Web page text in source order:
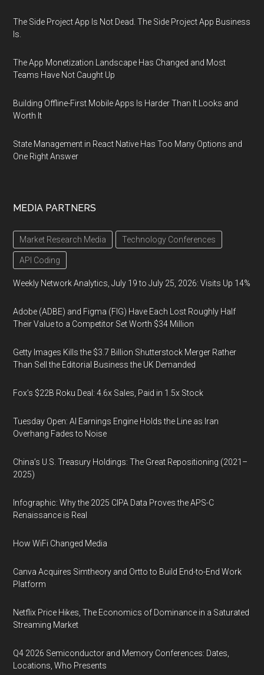
The Side Project App Is Not Dead. The Side Project App Business
Is.
The App Monetization Landscape Has Changed and Most
Teams Have Not Caught Up
Building Offline-First Mobile Apps Is Harder Than It Looks and
Worth It
State Management in React Native Has Too Many Options and
One Right Answer
MEDIA PARTNERS
Market Research Media Technology Conferences
API Coding
Weekly Network Analytics, July 19 to July 25, 2026: Visits Up 14%
Adobe (ADBE) and Figma (FIG) Have Each Lost Roughly Half
Their Value to a Competitor Set Worth $34 Million
Getty Images Kills the $3.7 Billion Shutterstock Merger Rather
Than Sell the Editorial Business the UK Demanded
Fox’s $22B Roku Deal: 4.6x Sales, Paid in 1.5x Stock
Tuesday Open: AI Earnings Engine Holds the Line as Iran
Overhang Fades to Noise
China’s U.S. Treasury Holdings: The Great Repositioning (2021–
2025)
Infographic: Why the 2025 CIPA Data Proves the APS-C
Renaissance is Real
How WiFi Changed Media
Canva Acquires Simtheory and Ortto to Build End-to-End Work
Platform
Netflix Price Hikes, The Economics of Dominance in a Saturated
Streaming Market
Q4 2026 Semiconductor and Memory Conferences: Dates,
Locations, Who Presents